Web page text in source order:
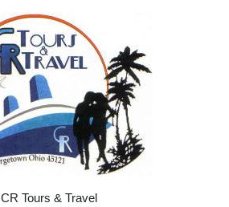
CR Tours & Travel